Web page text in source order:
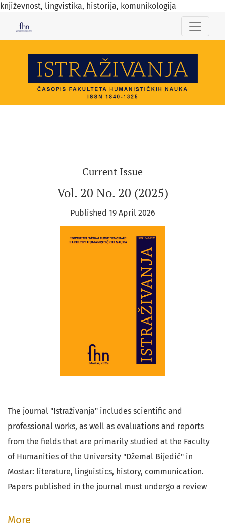
književnost, lingvistika, historija, komunikologija
ISTRAŽIVANJA
Current Issue
Vol. 20 No. 20 (2025)
Published 19 April 2026
The journal "Istraživanja" includes scientific and
professional works, as well as evaluations and reports
from the fields that are primarily studied at the Faculty
of Humanities of the University "Džemal Bijedić" in
Mostar: literature, linguistics, history, communication.
Papers published in the journal must undergo a review
More